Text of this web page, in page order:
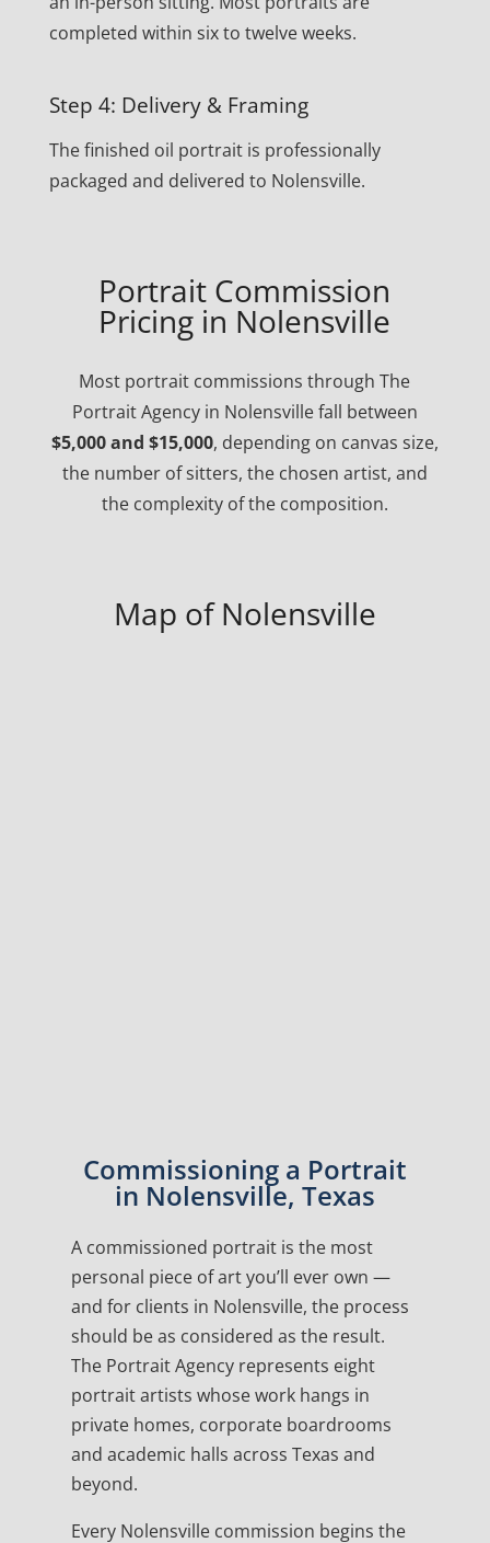
completed within six to twelve weeks.
Step 4: Delivery & Framing
The finished oil portrait is professionally
packaged and delivered to Nolensville.
Portrait Commission
Pricing in Nolensville
Most portrait commissions through The
Portrait Agency in Nolensville fall between
$5,000 and $15,000, depending on canvas size,
the number of sitters, the chosen artist, and
the complexity of the composition.
Map of Nolensville
Commissioning a Portrait
in Nolensville, Texas
A commissioned portrait is the most
personal piece of art you’ll ever own —
and for clients in Nolensville, the process
should be as considered as the result.
The Portrait Agency represents eight
portrait artists whose work hangs in
private homes, corporate boardrooms
and academic halls across Texas and
beyond.
Every Nolensville commission begins the